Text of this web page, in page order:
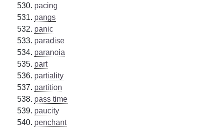
pacing
pangs
panic
paradise
paranoia
part
partiality
partition
pass time
paucity
penchant